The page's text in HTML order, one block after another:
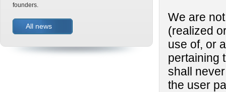
founders.
All news
We are
(realized
use of, or
pertaining
shall
the user